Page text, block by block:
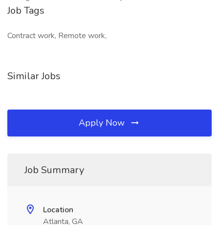
Job Tags
Contract work, Remote work,
Similar Jobs
Apply Now
Job Summary
Location
Atlanta, GA